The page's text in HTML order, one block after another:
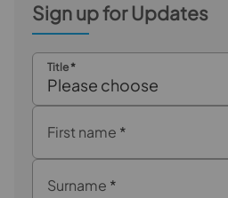
Sign up for Updates
Title*
Please choose
First name *
Surname *